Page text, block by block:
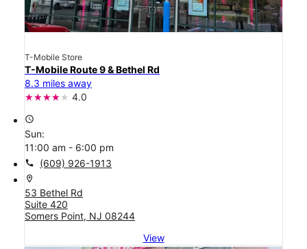
T-Mobile Store
T-Mobile Route 9 & Bethel Rd
8.3 miles away
4.0
access_time
Sun:
11:00 am - 6:00 pm
call (609) 926-1913
location_on
53 Bethel Rd
Suite 420
Somers Point, NJ 08244
View